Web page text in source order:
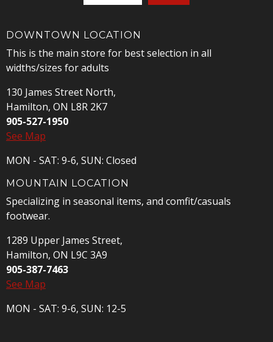
DOWNTOWN LOCATION
This is the main store for best selection in all
widths/sizes for adults
130 James Street North,
Hamilton, ON L8R 2K7
905-527-1950
See Map
MON - SAT: 9-6, SUN: Closed
MOUNTAIN LOCATION
Specializing in seasonal items, and comfit/casuals
footwear.
1289 Upper James Street,
Hamilton, ON L9C 3A9
905-387-7463
See Map
MON - SAT: 9-6, SUN: 12-5